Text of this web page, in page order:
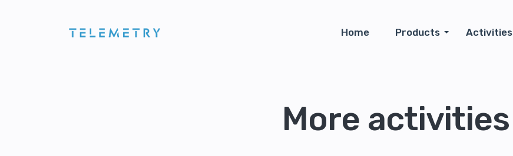
Home Products Activities
More activities